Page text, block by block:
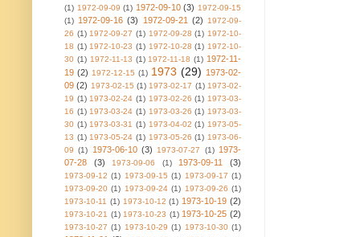
(1) 1972-09-09 (1) 1972-09-10 (3) 1972-09-15
(1) 1972-09-16 (3) 1972-09-21 (2)
1972-09-
26 (1) 1972-09-27 (1) 1972-09-28 (1) 1972-10-
18 (1) 1972-10-23 (1) 1972-10-28 (1) 1972-10-
30 (1) 1972-11-13 (1) 1972-11-18 (1) 1972-11-
19 (2) 1972-12-15 (1) 1973 (29) 1973-02-
09 (2) 1973-02-15 (1) 1973-02-17 (1) 1973-02-
19 (1) 1973-02-24 (1) 1973-02-26 (1) 1973-03-
16 (1) 1973-03-24 (1) 1973-03-26 (1) 1973-03-
30 (1) 1973-03-31 (1) 1973-04-02 (1) 1973-05-
13 (1) 1973-05-24 (1) 1973-05-26 (1) 1973-06-
09 (1) 1973-06-10 (3) 1973-07-27 (1) 1973-
07-28
(3) 1973-09-06 (1) 1973-09-11 (3)
1973-09-12 (1) 1973-09-15 (1) 1973-09-17 (1)
1973-09-20 (1) 1973-09-24 (1) 1973-09-26 (1)
1973-10-11 (1) 1973-10-12 (1) 1973-10-19 (2)
1973-10-21 (1) 1973-10-23 (1) 1973-10-25 (2)
1973-10-27 (1) 1973-10-29 (1) 1973-10-30 (1)